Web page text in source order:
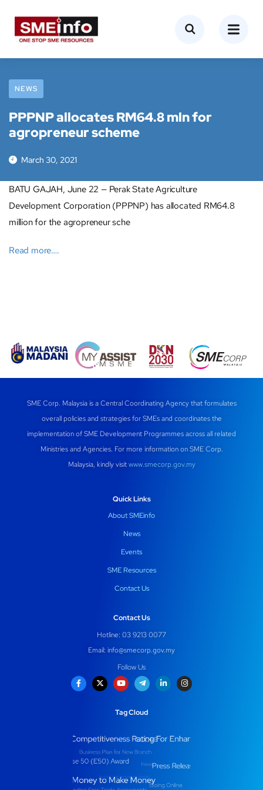
NEWS
PPPNP allocates RM64.8 mln for
agropreneur scheme
March 30, 2021
BATU GAJAH, June 22 — Perak State Agriculture
Development Corporation (PPPNP) has allocated RM64.8
million for the agropreneur sche
Read more….
SME Corp. Malaysia is a Central Coordinating Agency that formulates
overall policies and strategies for SMEs and coordinates the
implementation of SME Development Programmes across all related
Ministries and Agencies. For more information on SME Corp.
Malaysia, kindly visitwww.smecorp.gov.my
Quick Links
About SMEinfo
News
Events
SME Resources
Contact Us
Contact Us
Hotline: 03 9213 0077
Email: info@smecorp.gov.my
Follow Us
Tag Cloud